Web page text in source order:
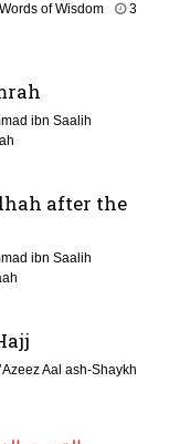
Words of Wisdom
3
ibn Saalih
after the
ibn Saalih
Aal ash-Shaykh